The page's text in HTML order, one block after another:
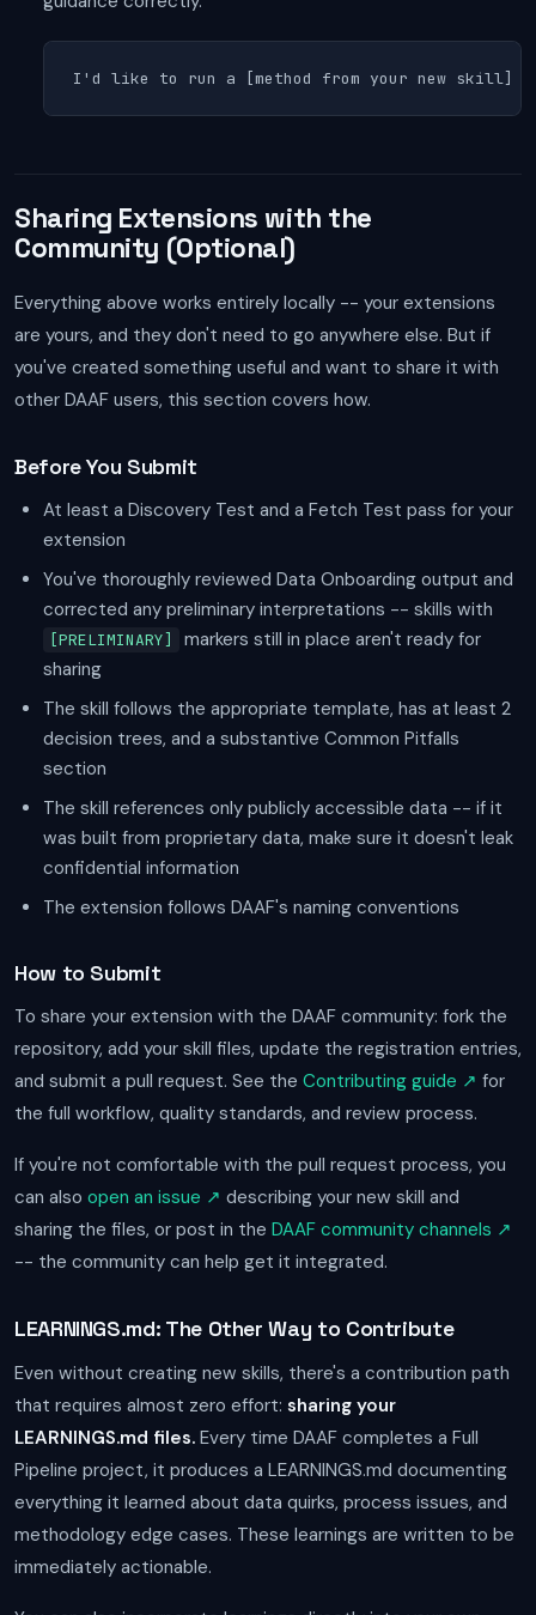
I'd like to run a [method from your new skill]
Sharing Extensions with the
Community (Optional)
Everything above works entirely locally -- your extensions
are yours, and they don't need to go anywhere else. But if
you've created something useful and want to share it with
other DAAF users, this section covers how.
Before You Submit
At least a Discovery Test and a Fetch Test pass for your
extension
You've thoroughly reviewed Data Onboarding output and
corrected any preliminary interpretations -- skills with
[PRELIMINARY]
markers still in place aren't ready for
sharing
The skill follows the appropriate template, has at least 2
decision trees, and a substantive Common Pitfalls
section
The skill references only publicly accessible data -- if it
was built from proprietary data, make sure it doesn't leak
confidential information
The extension follows DAAF's naming conventions
How to Submit
To share your extension with the DAAF community: fork the
repository, add your skill files, update the registration entries,
and submit a pull request. See the Contributing guide ↗ for
the full workflow, quality standards, and review process.
If you're not comfortable with the pull request process, you
can also open an issue ↗ describing your new skill and
sharing the files, or post in the DAAF community channels ↗
-- the community can help get it integrated.
LEARNINGS.md: The Other Way to Contribute
Even without creating new skills, there's a contribution path
that requires almost zero effort: sharing your
LEARNINGS.md files. Every time DAAF completes a Full
Pipeline project, it produces a LEARNINGS.md documenting
everything it learned about data quirks, process issues, and
methodology edge cases. These learnings are written to be
immediately actionable.